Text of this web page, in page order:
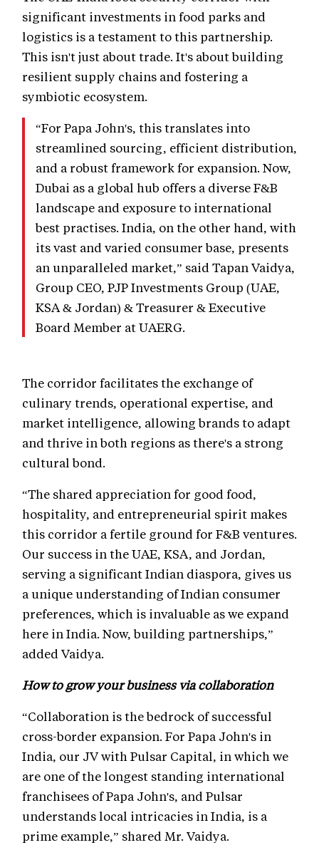
significant investments in food parks and
logistics is a testament to this partnership.
This isn't just about trade. It's about building
resilient supply chains and fostering a
symbiotic ecosystem.
“For Papa John's, this translates into
streamlined sourcing, efficient distribution,
and a robust framework for expansion. Now,
Dubai as a global hub offers a diverse F&B
landscape and exposure to international
best practises. India, on the other hand, with
its vast and varied consumer base, presents
an unparalleled market,” said Tapan Vaidya,
Group CEO, PJP Investments Group (UAE,
KSA & Jordan) & Treasurer & Executive
Board Member at UAERG.
The corridor facilitates the exchange of
culinary trends, operational expertise, and
market intelligence, allowing brands to adapt
and thrive in both regions as there's a strong
cultural bond.
“The shared appreciation for good food,
hospitality, and entrepreneurial spirit makes
this corridor a fertile ground for F&B ventures.
Our success in the UAE, KSA, and Jordan,
serving a significant Indian diaspora, gives us
a unique understanding of Indian consumer
preferences, which is invaluable as we expand
here in India. Now, building partnerships,”
added Vaidya.
How to grow your business via collaboration
“Collaboration is the bedrock of successful
cross-border expansion. For Papa John's in
India, our JV with Pulsar Capital, in which we
are one of the longest standing international
franchisees of Papa John's, and Pulsar
understands local intricacies in India, is a
prime example,” shared Mr. Vaidya.